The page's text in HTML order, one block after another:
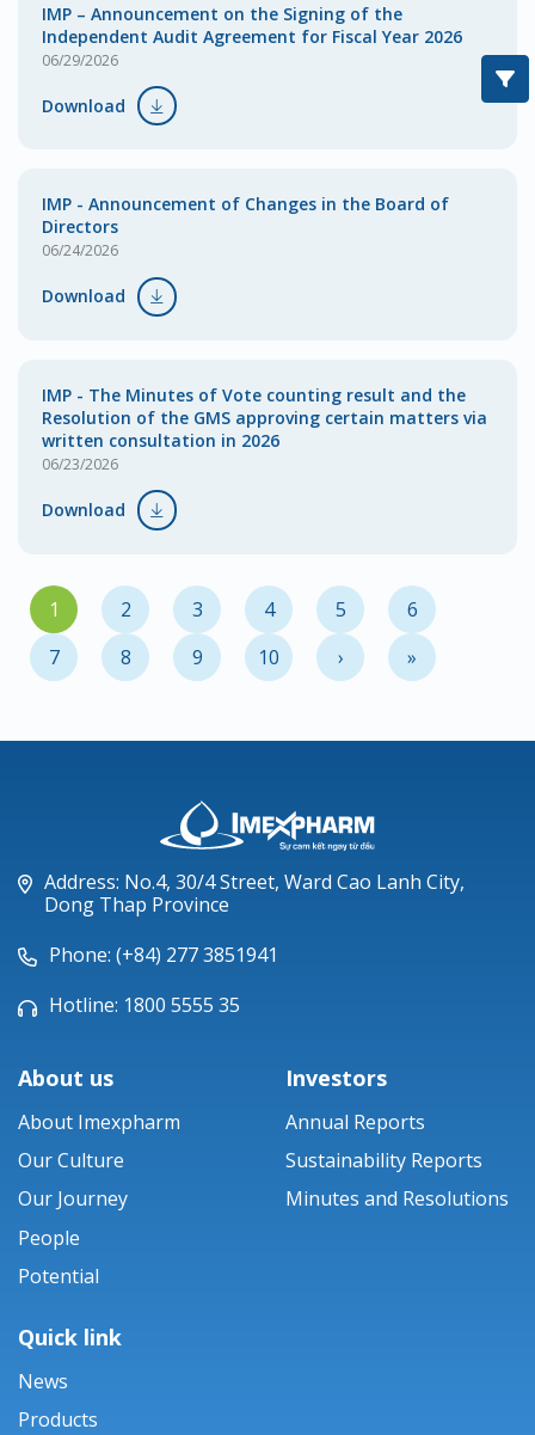
IMP – Announcement on the Signing of the
Independent Audit Agreement for Fiscal Year 2026
06/29/2026
Download
IMP - Announcement of Changes in the Board of
Directors
06/24/2026
Download
IMP - The Minutes of Vote counting result and the
Resolution of the GMS approving certain matters via
written consultation in 2026
06/23/2026
Download
1 2 3 4 5
6
7
8 9 10 › »
Address: No.4, 30/4 Street, Ward Cao Lanh City,
Dong Thap Province
Phone: (+84) 277 3851941
Hotline: 1800 5555 35
About us
About Imexpharm
Our Culture
Our Journey
People
Potential
Investors
Annual Reports
Sustainability Reports
Minutes and Resolutions
Quick link
News
Products